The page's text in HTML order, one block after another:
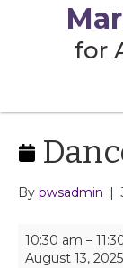
for
By pwsadmin
D10:30 am –
August 13, 2025